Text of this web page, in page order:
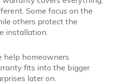
Some focus on the
others protect the
installation.
help homeowners
fits into the bigger
later on.